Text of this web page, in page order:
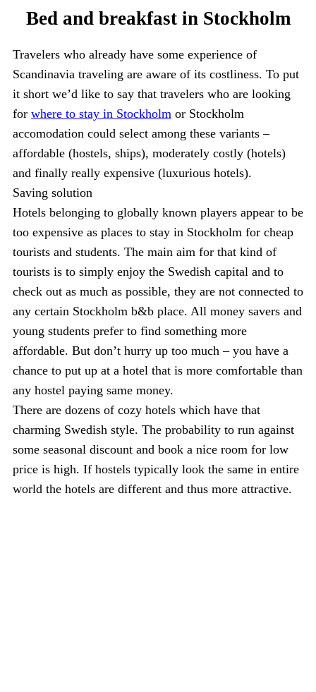
Bed and breakfast in Stockholm
Travelers who already have some experience of
Scandinavia traveling are aware of its costliness. To put
it short we’d like to say that travelers who are looking
for where to stay in Stockholm or Stockholm
accomodation could select among these variants –
affordable (hostels, ships), moderately costly (hotels)
and finally really expensive (luxurious hotels).
Saving solution
Hotels belonging to globally known players appear to be
too expensive as places to stay in Stockholm for cheap
tourists and students. The main aim for that kind of
tourists is to simply enjoy the Swedish capital and to
check out as much as possible, they are not connected to
any certain Stockholm b&b place. All money savers and
young students prefer to find something more
affordable. But don’t hurry up too much – you have a
chance to put up at a hotel that is more comfortable than
any hostel paying same money.
There are dozens of cozy hotels which have that
charming Swedish style. The probability to run against
some seasonal discount and book a nice room for low
price is high. If hostels typically look the same in entire
world the hotels are different and thus more attractive.